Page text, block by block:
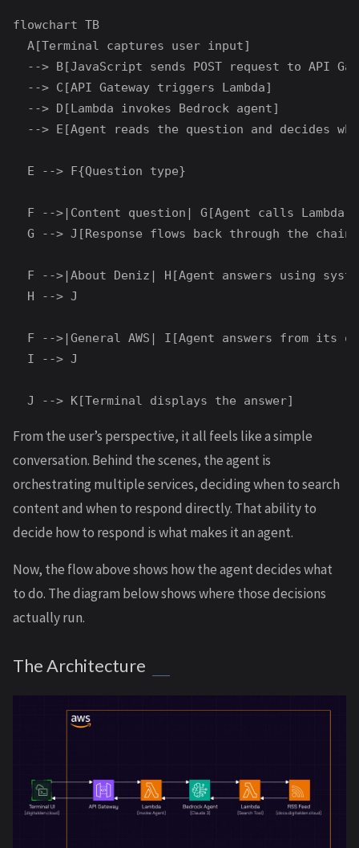
flowchart TB
  A[Terminal captures user input]
--> B[JavaScript sends POST request to API
  --> C[API Gateway triggers Lambda]
  --> D[Lambda invokes Bedrock agent]
--> E[Agent reads the question and decides
  E --> F{Question type}
F -->|Content question| G[Agent calls Lambda
  G --> J[Response flows back through the chain]
F -->|About Deniz| H[Agent answers using
  H --> J
F -->|General AWS| I[Agent answers from its
  I --> J
From the user’s perspective, it all feels like a simple
conversation. Behind the scenes, the agent is
orchestrating multiple services, deciding when to search
content and when to respond directly. That ability to
decide how to respond is what makes it an agent.
Now, the flow above shows how the agent decides what
to do. The diagram below shows where those decisions
actually run.
The Architecture